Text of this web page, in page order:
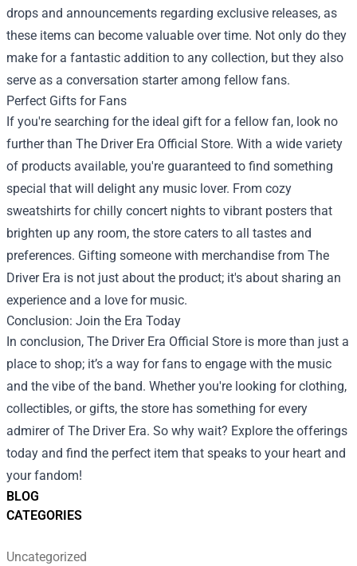
BLOG
CATEGORIES
Uncategorized
drops and announcements regarding exclusive releases, as
these items can become valuable over time. Not only do they
make for a fantastic addition to any collection, but they also
serve as a conversation starter among fellow fans.
Perfect Gifts for Fans
If you're searching for the ideal gift for a fellow fan, look no
further than The Driver Era Official Store. With a wide variety
of products available, you're guaranteed to find something
special that will delight any music lover. From cozy
sweatshirts for chilly concert nights to vibrant posters that
brighten up any room, the store caters to all tastes and
preferences. Gifting someone with merchandise from The
Driver Era is not just about the product; it's about sharing an
experience and a love for music.
Conclusion: Join the Era Today
In conclusion, The Driver Era Official Store is more than just a
place to shop; it’s a way for fans to engage with the music
and the vibe of the band. Whether you're looking for clothing,
collectibles, or gifts, the store has something for every
admirer of The Driver Era. So why wait? Explore the offerings
today and find the perfect item that speaks to your heart and
your fandom!